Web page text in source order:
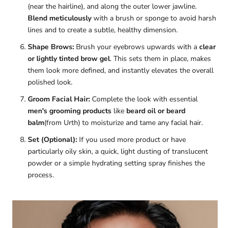
(near the hairline), and along the outer lower jawline.
Blend meticulouslywith a brush or sponge to avoid harsh
lines and to create a subtle, healthy dimension.
Shape Brows: Brush your eyebrows upwards with a clear
or lightly tinted brow gel. This sets them in place, makes
them look more defined, and instantly elevates the overall
polished look.
Groom Facial Hair: Complete the look with essential
men's grooming products like beard oil or beard
balm(from Urth) to moisturize and tame any facial hair.
Set (Optional): If you used more product or have
particularly oily skin, a quick, light dusting of translucent
powder or a simple hydrating setting spray finishes the
process.